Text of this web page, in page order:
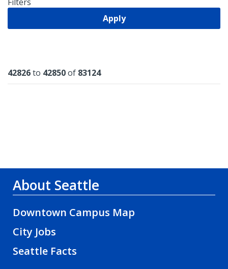
Apply
Results
42826to 42850of 83124
About Seattle
Downtown Campus Map
City Jobs
Seattle Facts